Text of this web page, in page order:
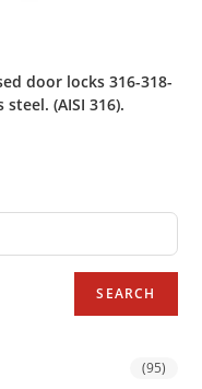
door locks 316-318-
(AISI 316).
SEARCH
(95)